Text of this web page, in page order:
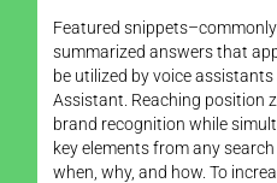
Featured
summarized answers that
be utilized by voice
Assistant. Reaching position
brand recognition while
key elements from any
when, why, and how. To